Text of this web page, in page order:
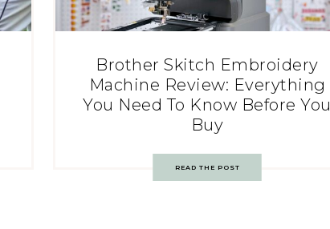
Brother Skitch Embroidery
Machine Review: Everything
You Need To Know Before You
Buy
READ THE POST